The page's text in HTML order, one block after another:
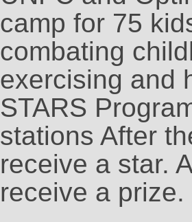
camp for 75
combating
exercising and
STARS
stations After
receive a star.
receive a prize.